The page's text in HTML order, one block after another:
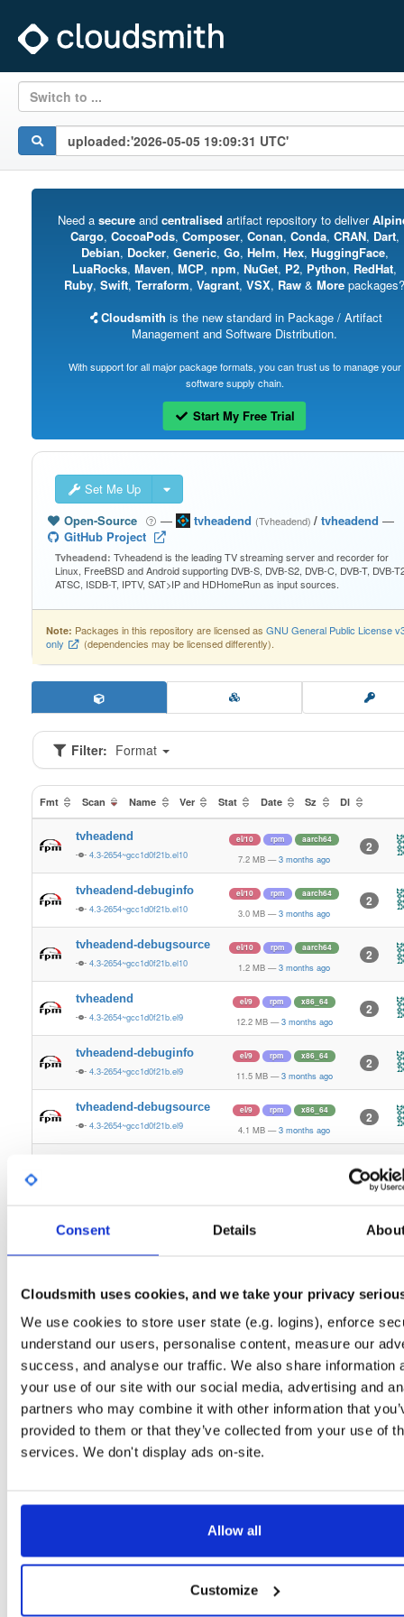
Consent Details
Cloudsmith uses cookies, and we take your privacy
We use cookies to store user state (e.g. logins), enforce
understand our users, personalise content, measure our
success, and analyse our traffic. We also share information
your use of our site with our social media, advertising and
partners who may combine it with other information that
provided to them or that they’ve collected from your use of
services. We don't display ads on-site.
Allow all
Customize
Switch to ...
Need a secureand centralised artifact repository to deliver
Cargo, CocoaPods, Composer, Conan, Conda, CRAN, Dart,
Debian, Docker, Generic, Go, Helm, Hex, HuggingFace,
LuaRocks, Maven, MCP, npm, NuGet, P2, Python, RedHat,
Ruby, Swift, Terraform, Vagrant, VSX, Raw & More packages?
Cloudsmith is the new standard in Package / Artifact
Management and Software Distribution.
With support for all major package formats, you can trust us to manage your
software supply chain.
Start My Free Trial
Set Me Up
Open-Source
— tvheadend (Tvheadend)/ tvheadend —
GitHub Project
Tvheadend: Tvheadend is the leading TV streaming server and recorder for
Linux, FreeBSD and Android supporting DVB-S, DVB-S2, DVB-C, DVB-T, DVB-
ATSC, ISDB-T, IPTV, SAT>IP and HDHomeRun as input sources.
Note: Packages in this repository are licensed as GNU General Public License
only
(dependencies may be licensed differently).
Filter: Format
Fmt Scan Name Ver Stat Date Sz Dl
tvheadend
4.3-2654~gcc1d0f21b.el10
el/10 rpm aarch64
7.2 MB — 3 months ago
2
tvheadend-debuginfo
4.3-2654~gcc1d0f21b.el10
el/10 rpm aarch64
3.0 MB — 3 months ago
2
tvheadend-debugsource
4.3-2654~gcc1d0f21b.el10
el/10 rpm aarch64
1.2 MB — 3 months ago
2
tvheadend
4.3-2654~gcc1d0f21b.el9
el/9 rpm x86_64
12.2 MB — 3 months ago
2
tvheadend-debuginfo
4.3-2654~gcc1d0f21b.el9
el/9 rpm x86_64
11.5 MB — 3 months ago
2
tvheadend-debugsource
4.3-2654~gcc1d0f21b.el9
el/9 rpm x86_64
4.1 MB — 3 months ago
2
3
4.3-2654~gcc1d0f21b.el10 11.9 MB
2
4.3-2654~gcc1d0f21b.el10 4.1 MB — 3 months ago
tvheadend
4.3-2654~gcc1d0f21b.el9
el/9 rpm aarch64
7.3 MB — 3 months ago
tvheadend-debuginfo
4.3-2654~gcc1d0f21b.el9
rpm aarch64
3.0 MB — 3 months ago
2
tvheadend-debugsource
4.3-2654~gcc1d0f21b.el9
el/9 rpm aarch64
1.2 MB
4.3-2654~gcc1d0f21b.fc40 12.1 MB — 3 months ago
4.3-2654~gcc1d0f21b.fc40 11.9 MB — 3 months ago
tvheadend-debugsource
4.3-2654~gcc1d0f21b.fc40
fedora/40